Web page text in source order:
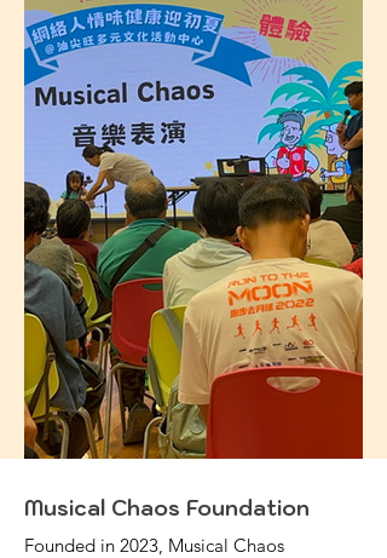
Musical Chaos Foundation
Founded in 2023, Musical Chaos